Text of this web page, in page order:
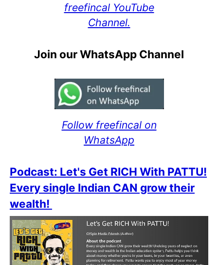
freefincal YouTube
Channel.
Join our WhatsApp Channel
Follow freefincal on
WhatsApp
Podcast: Let's Get RICH With PATTU!
Every single Indian CAN grow their
wealth!